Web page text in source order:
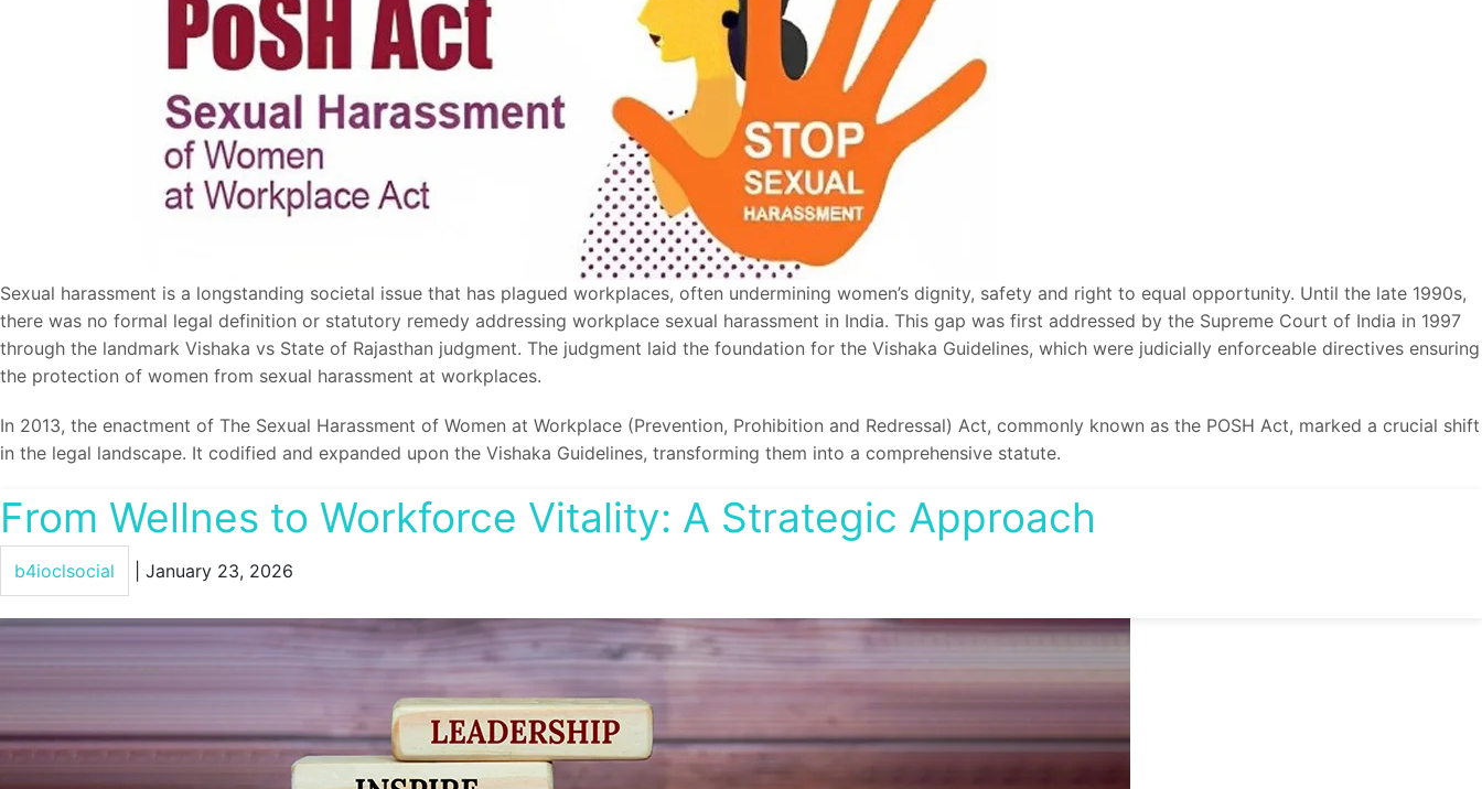
Sexual harassment is a longstanding societal issue that has plagued workplaces, often undermining women’s dignity, safety and right to equal opportunity. Until the late 1990s,
there was no formal legal definition or statutory remedy addressing workplace sexual harassment in India. This gap was first addressed by the Supreme Court of India in 1997
through the landmark Vishaka vs State of Rajasthan judgment. The judgment laid the foundation for the Vishaka Guidelines, which were judicially enforceable directives ensuring
the protection of women from sexual harassment at workplaces.
In 2013, the enactment of The Sexual Harassment of Women at Workplace (Prevention, Prohibition and Redressal) Act, commonly known as the POSH Act, marked a crucial shift
in the legal landscape. It codified and expanded upon the Vishaka Guidelines, transforming them into a comprehensive statute.
From Wellnes to Workforce Vitality: A Strategic Approach
b4ioclsocial January 23, 2026